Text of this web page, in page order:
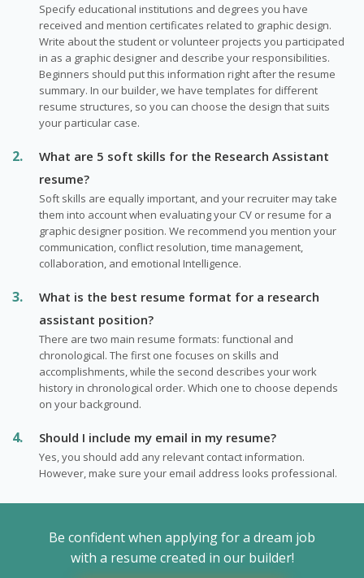
Specify educational institutions and degrees you have
received and mention certificates related to graphic design.
Write about the student or volunteer projects you participated
in as a graphic designer and describe your responsibilities.
Beginners should put this information right after the resume
summary. In our builder, we have templates for different
resume structures, so you can choose the design that suits
your particular case.
What are 5 soft skills for the Research Assistant
resume?
Soft skills are equally important, and your recruiter may take
them into account when evaluating your CV or resume for a
graphic designer position. We recommend you mention your
communication, conflict resolution, time management,
collaboration, and emotional Intelligence.
What is the best resume format for a research
assistant position?
There are two main resume formats: functional and
chronological. The first one focuses on skills and
accomplishments, while the second describes your work
history in chronological order. Which one to choose depends
on your background.
Should I include my email in my resume?
Yes, you should add any relevant contact information.
However, make sure your email address looks professional.
Be confident when applying for a dream job
with a resume created in our builder!